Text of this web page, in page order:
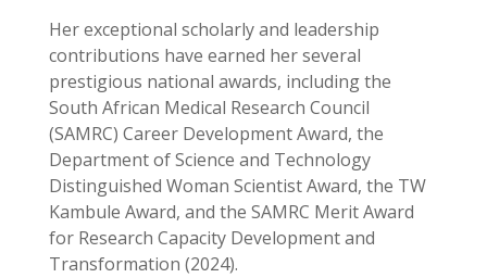
Her exceptional scholarly and leadership
contributions have earned her several
prestigious national awards, including the
South African Medical Research Council
(SAMRC) Career Development Award, the
Department of Science and Technology
Distinguished Woman Scientist Award, the TW
Kambule Award, and the SAMRC Merit Award
for Research Capacity Development and
Transformation (2024).